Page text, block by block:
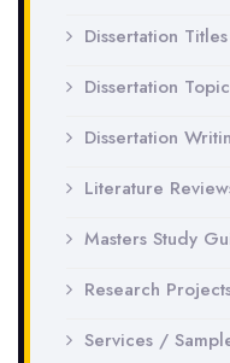
Dissertation Titles
Dissertation
Dissertation
Literature
Masters Study
Research
Services /